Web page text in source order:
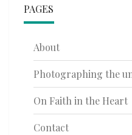
PAGES
About
Photographing the
On Faith in the Heart
Contact